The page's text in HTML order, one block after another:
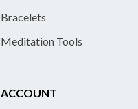
Bracelets
Meditation Tools
ACCOUNT